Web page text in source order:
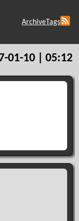
ArchiveTags
01-10 | 05:12